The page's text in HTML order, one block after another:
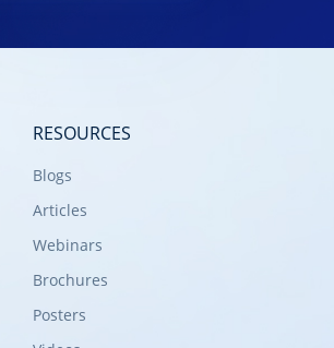
RESOURCES
Blogs
Articles
Webinars
Brochures
Posters